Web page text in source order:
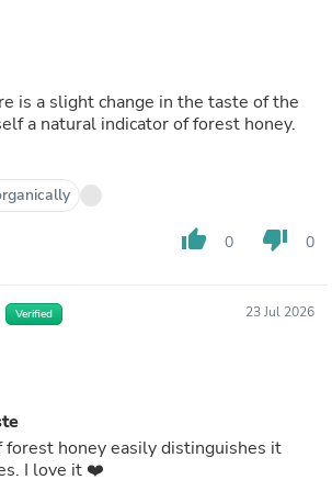
is a slight change in the taste of the
a natural indicator of forest honey.
thumb_up 0 thumb_down 0
Verified 23 Jul 2026
forest honey easily distinguishes it
I love it ❤️